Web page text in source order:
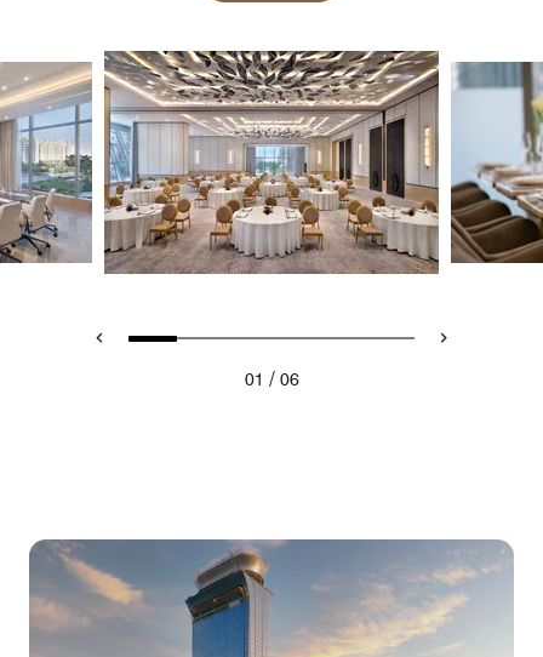
01 / 06